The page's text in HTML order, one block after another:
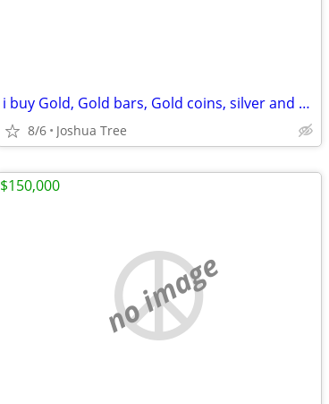
i buy Gold, Gold bars, Gold coins, silver and diamonds
8/6 Joshua Tree
no image
$150,000